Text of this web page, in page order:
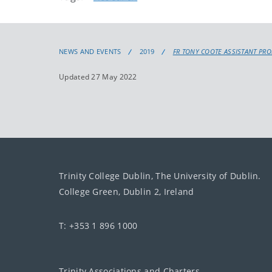
NEWS AND EVENTS 2019 FR TONY COOTE ASSISTANT
Updated 27 May 2022
Trinity College Dublin, The University of Dublin.
College Green, Dublin 2, Ireland
T: +353 1 896 1000